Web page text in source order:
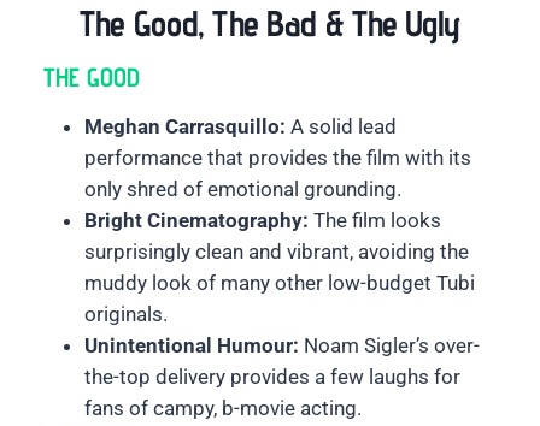
The Good, The Bad & The Ugly
THE GOOD
Meghan Carrasquillo: A solid lead
performance that provides the film with its
only shred of emotional grounding.
Bright Cinematography: The film looks
surprisingly clean and vibrant, avoiding the
muddy look of many other low-budget Tubi
originals.
Unintentional Humour: Noam Sigler’s over-
the-top delivery provides a few laughs for
fans of campy, b-movie acting.